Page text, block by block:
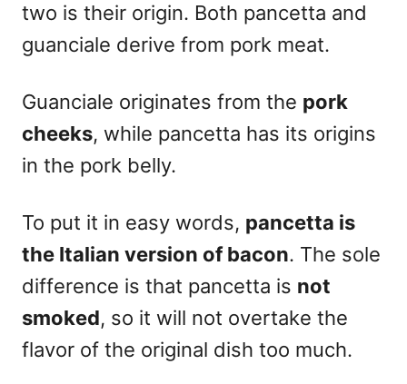
two is their origin. Both pancetta and
guanciale derive from pork meat.
Guanciale originates from the pork
cheeks, while pancetta has its origins
in the pork belly.
To put it in easy words, pancetta is
the Italian version of bacon. The sole
difference is that pancetta is not
smoked, so it will not overtake the
flavor of the original dish too much.